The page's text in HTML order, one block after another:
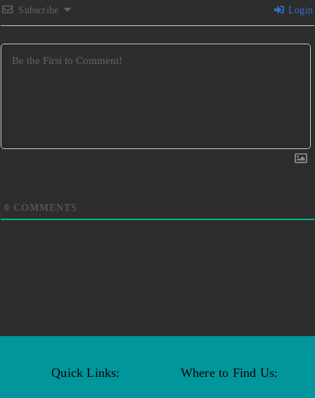
Subscribe Login
0 COMMENTS
Quick Links: Where to Find Us: